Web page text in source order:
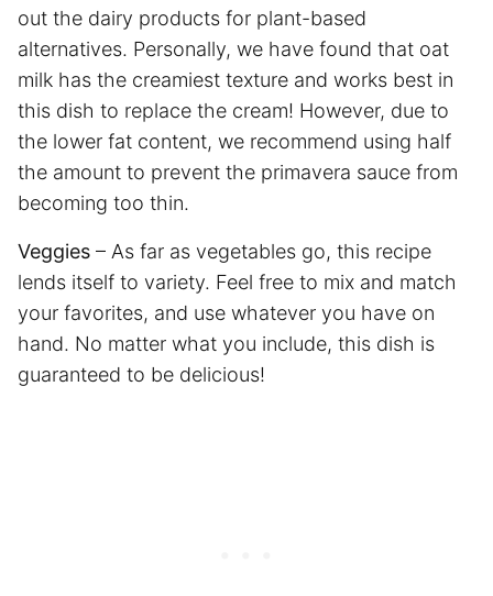
out the dairy products for plant-based
alternatives. Personally, we have found that oat
milk has the creamiest texture and works best in
this dish to replace the cream! However, due to
the lower fat content, we recommend using half
the amount to prevent the primavera sauce from
becoming too thin.
Veggies – As far as vegetables go, this recipe
lends itself to variety. Feel free to mix and match
your favorites, and use whatever you have on
hand. No matter what you include, this dish is
guaranteed to be delicious!